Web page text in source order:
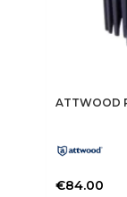
ATTWOOD
€84.00